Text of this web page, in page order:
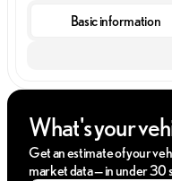
Basic information
What's your
Get an estimate of your
market data — in under 30